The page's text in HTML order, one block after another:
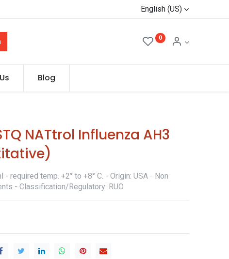
English (US)
0
Blog
NATtrol Influenza AH3
required temp. +2° to +8° C. - Origin: USA - Non
- Classification/Regulatory: RUO